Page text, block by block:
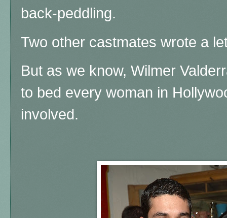
back-peddling.
Two other castmates wrote a
But as we know, Wilmer
to bed every woman in
involved.